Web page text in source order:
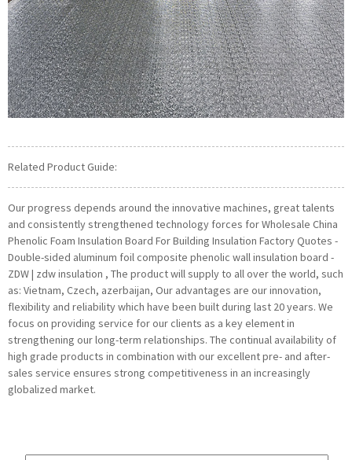
Related Product Guide:
Our progress depends around the innovative machines, great talents
and consistently strengthened technology forces for Wholesale China
Phenolic Foam Insulation Board For Building Insulation Factory Quotes -
Double-sided aluminum foil composite phenolic wall insulation board -
ZDW | zdw insulation , The product will supply to all over the world, such
as: Vietnam, Czech, azerbaijan, Our advantages are our innovation,
flexibility and reliability which have been built during last 20 years. We
focus on providing service for our clients as a key element in
strengthening our long-term relationships. The continual availability of
high grade products in combination with our excellent pre- and after-
sales service ensures strong competitiveness in an increasingly
globalized market.